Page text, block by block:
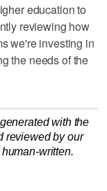
education to
reviewing how
we're investing in
the needs of the
with the
reviewed by our
written.